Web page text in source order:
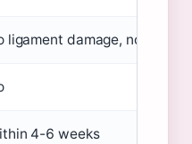
ligament damage, no
4-6 weeks